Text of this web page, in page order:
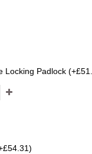
Locking Padlock